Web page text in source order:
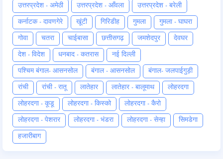
उत्तरप्रदेश - अमेठी उत्तरप्रदेश - आँवला उत्तरप्रदेश - बरेली
कर्नाटक - दावणगेरे खूंटी गिरिडीह गुमला गुमला - घाघरा
गोवा चतरा चाईबासा छत्तीसगढ़ जमशेदपुर देवघर
देश - विदेश धनबाद - कतरास नई दिल्ली
पश्चिम बंगाल- आसनसोल बंगाल - आसनसोल बंगाल- जलपाईगुड़ी
रांची रांची - रातू लातेहार लातेहार - बालूमाथ लोहरदगा
लोहरदगा - कूडू लोहरदगा - किस्को लोहरदगा - कैरो
लोहरदगा - पेशरार लोहरदगा - भंडरा लोहरदगा - सेन्हा सिमडेगा
हजारीबाग